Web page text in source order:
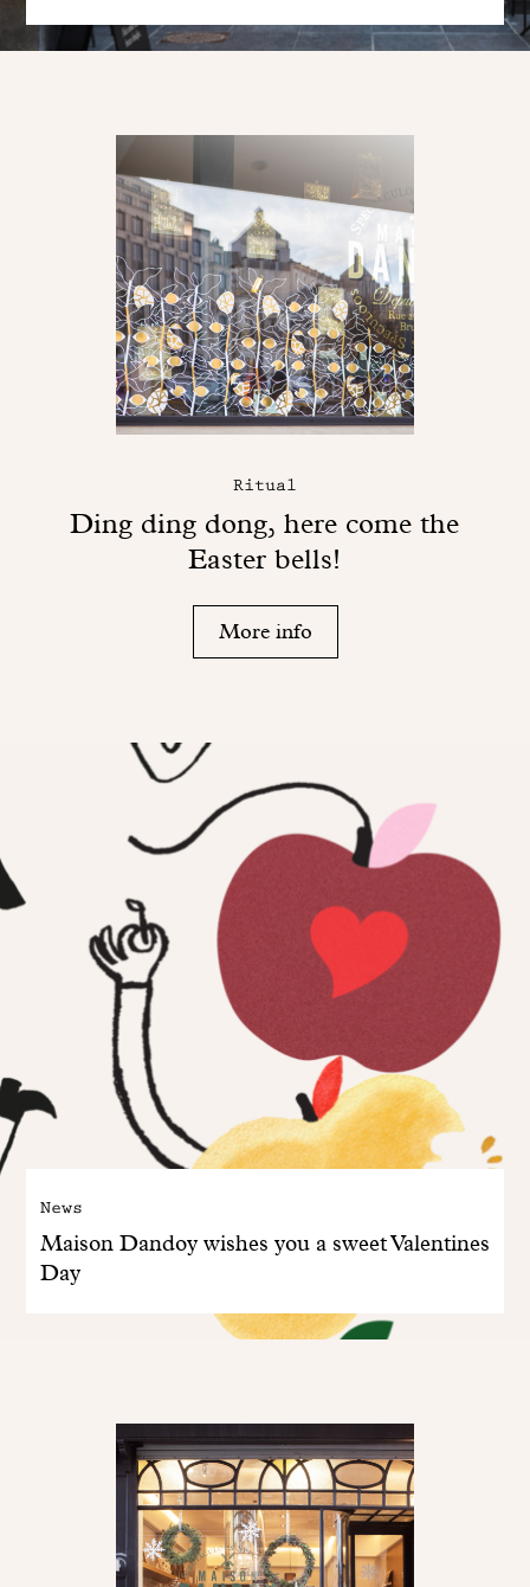
Ritual
Ding ding dong, here come the
Easter bells!
More info
News
Maison Dandoy wishes you a sweet Valentines
Day